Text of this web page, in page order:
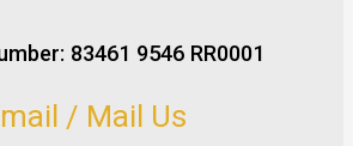
83461 9546 RR0001
/ Mail Us